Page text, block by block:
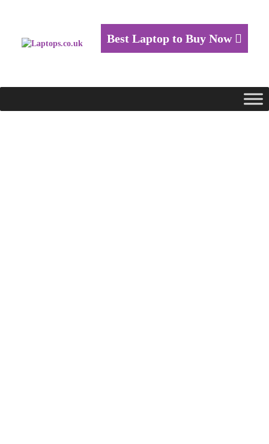
Best Laptop to Buy Now